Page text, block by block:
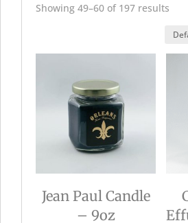
Showing 49–60 of 197 results
Jean Paul Candle
– 9oz